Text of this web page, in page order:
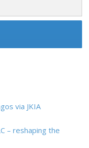
via JKIA
– reshaping the